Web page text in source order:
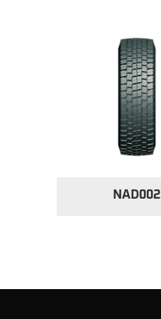
NAD002